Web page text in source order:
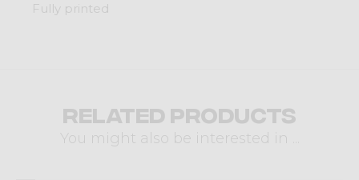
Fully printed
Related products
You might also be interested in ...